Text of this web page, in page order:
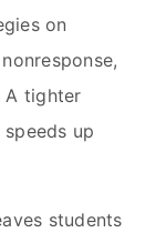
on
A tighter
up
students